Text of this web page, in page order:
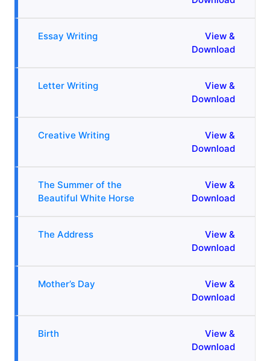
Essay Writing
View &
Download
Letter Writing
View &
Download
Creative Writing
View &
Download
The Summer of the
Beautiful White Horse
View &
Download
The Address
View &
Download
Mother’s Day
View &
Download
Birth
View &
Download